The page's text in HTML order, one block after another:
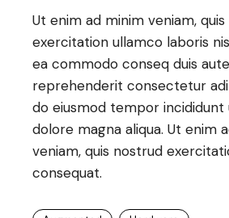
Ut enim ad minim veniam,
exercitation ullamco laboris
ea commodo conseq duis
reprehenderit consectetur
do eiusmod tempor
dolore magna aliqua. Ut enim
veniam, quis nostrud
consequat.